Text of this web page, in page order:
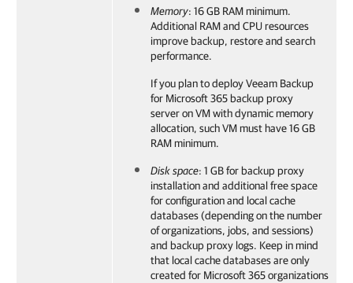
Memory: 16 GB RAM minimum.
Additional RAM and CPU resources
improve backup, restore and search
performance.
If you plan to deployVeeam Backup
for Microsoft 365 backup proxy
server on VM with dynamic memory
allocation, such VM must have 16 GB
RAM minimum.
Disk space: 1 GB for backup proxy
installation and additional free space
for configuration and local cache
databases (depending on the number
of organizations, jobs, and sessions)
and backup proxy logs. Keep in mind
that local cache databases are only
created for Microsoft 365 organizations